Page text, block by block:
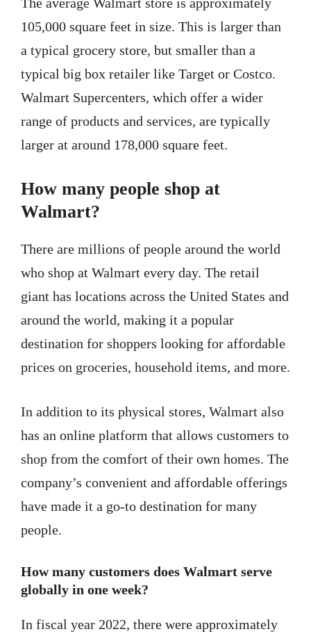
105,000 square feet in size. This is larger than
a typical grocery store, but smaller than a
typical big box retailer like Target or Costco.
Walmart Supercenters, which offer a wider
range of products and services, are typically
larger at around 178,000 square feet.
How many people shop at
Walmart?
There are millions of people around the world
who shop at Walmart every day. The retail
giant has locations across the United States and
around the world, making it a popular
destination for shoppers looking for affordable
prices on groceries, household items, and more.
In addition to its physical stores, Walmart also
has an online platform that allows customers to
shop from the comfort of their own homes. The
company’s convenient and affordable offerings
have made it a go-to destination for many
people.
How many customers does Walmart serve
globally in one week?
In fiscal year 2022, there were approximately